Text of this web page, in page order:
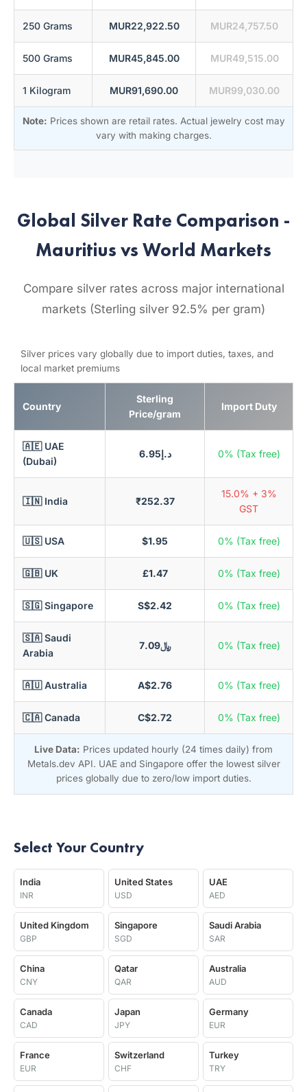
250 Grams MUR22,922.50 MUR24,757.50
500 Grams MUR45,845.00 MUR49,515.00
1 Kilogram MUR91,690.00 MUR99,030.00
Note: Prices shown are retail rates. Actual jewelry cost may
vary with making charges.
Global Silver Rate Comparison -
Mauritius vs World Markets
Compare silver rates across major international
markets (Sterling silver 92.5% per gram)
Silver prices vary globally due to import duties, taxes, and
local market premiums
Country
Sterling
Price/gram
Import Duty
🇦🇪 UAE
(Dubai)
د.إ6.95 0% (Tax free)
🇮🇳 India ₹252.37
15.0% + 3%
GST
🇺🇸 USA $1.95 0% (Tax free)
🇬🇧 UK £1.47 0% (Tax free)
🇸🇬 Singapore S$2.42 0% (Tax free)
🇸🇦 Saudi
Arabia
﷼7.09 0% (Tax free)
🇦🇺 Australia A$2.76 0% (Tax free)
🇨🇦 Canada C$2.72 0% (Tax free)
Live Data: Prices updated hourly (24 times daily) from
Metals.dev API. UAE and Singapore offer the lowest silver
prices globally due to zero/low import duties.
Select Your Country
India
INR
United States
USD
UAE
AED
United Kingdom
GBP
Singapore
SGD
Saudi Arabia
SAR
China
CNY
Qatar
QAR
Australia
AUD
Canada
CAD
Japan
JPY
Germany
EUR
France
EUR
Switzerland
CHF
Turkey
TRY